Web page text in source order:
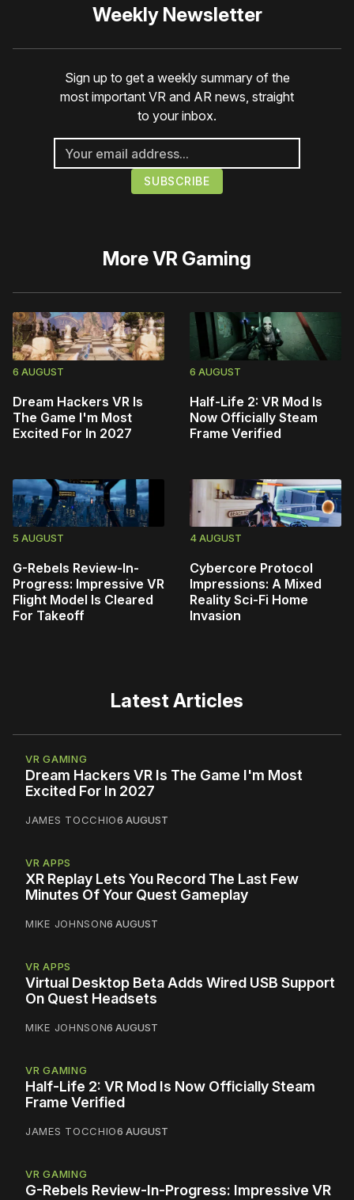
Weekly Newsletter
Sign up to get a weekly summary of the
most important VR and AR news, straight
to your inbox.
MoreVR Gaming
6 AUGUST
Dream Hackers VR Is
The Game I'm Most
Excited For In 2027
6 AUGUST
Half-Life 2: VR Mod Is
Now Officially Steam
Frame Verified
5 AUGUST
G-Rebels Review-In-
Progress: Impressive VR
Flight Model Is Cleared
For Takeoff
4 AUGUST
Cybercore Protocol
Impressions: A Mixed
Reality Sci-Fi Home
Invasion
Latest Articles
VR GAMING
Dream Hackers VR Is The Game I'm Most
Excited For In 2027
JAMES TOCCHIO6 AUGUST
VR APPS
XR Replay Lets You Record The Last Few
Minutes Of Your Quest Gameplay
MIKE JOHNSON6 AUGUST
VR APPS
Virtual Desktop Beta Adds Wired USB Support
On Quest Headsets
MIKE JOHNSON6 AUGUST
VR GAMING
Half-Life 2: VR Mod Is Now Officially Steam
Frame Verified
JAMES TOCCHIO6 AUGUST
VR GAMING
G-Rebels Review-In-Progress: Impressive VR